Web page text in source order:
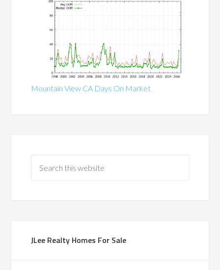
Mountain View CA Days On Market
JLee Realty Homes For Sale